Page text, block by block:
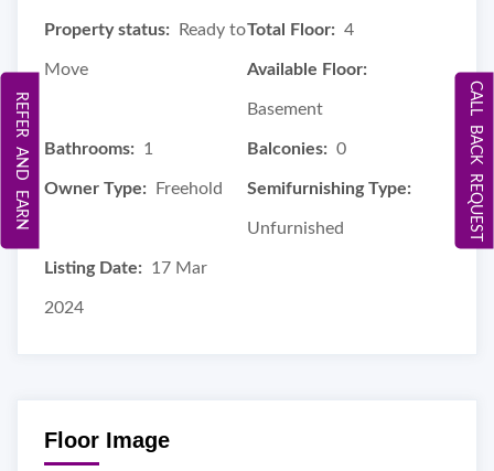
Property status: Ready to
Move
Total Floor: 4
Available Floor:
Basement
Bathrooms: 1 Balconies: 0
Owner Type: Freehold Semifurnishing Type:
Unfurnished
Listing Date: 17 Mar
2024
Floor Image
CALL BACK REQUEST
REFER AND EARN